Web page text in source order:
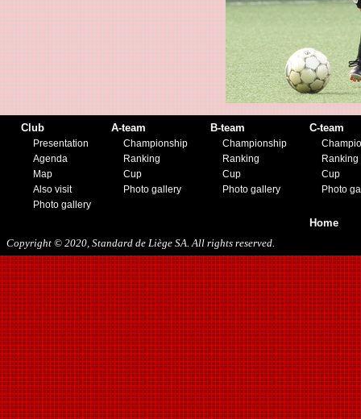
02/17/2018
05/01/2018
05/13/2018
09/29/2018
03/16/2019
07/31/2019
11/09/2019
11/23/2019
Club
Presentation
Agenda
Map
Also visit
Photo gallery
A-team
Championship
Ranking
Cup
Photo gallery
B-team
Championship
Ranking
Cup
Photo gallery
C-team
Ranking
Cup
Photo
Home
Copyright © 2020, Standard de Liège SA. All rights reserved.